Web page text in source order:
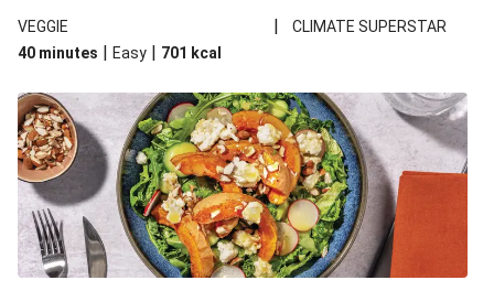
VEGGIE
|
CLIMATE SUPERSTAR
40 minutes | Easy | 701 kcal